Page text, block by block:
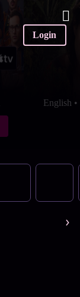
Login
English